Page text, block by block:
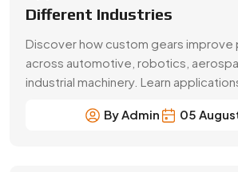
Different Industries
Discover how custom gears
across automotive, robotics,
industrial machinery. Learn
By Admin
05